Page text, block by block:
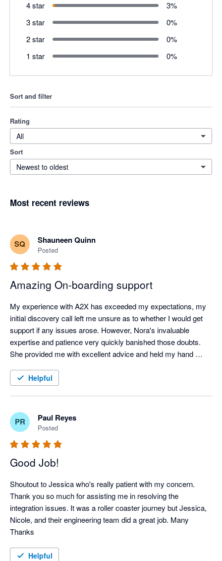
4 star 3%
3 star
0%
2 star
0%
1 star
0%
Sort and filter
Rating
All
Sort
Newest to oldest
Most recent reviews
SQ Shauneen Quinn
Posted
Amazing On-boarding support
My experience with A2X has exceeded my expectations, my
initial discovery call left me unsure as to whether I would get
support if any issues arose. However, Nora's invaluable
expertise and patience very quickly banished those doubts.
She provided me with excellent advice and held my hand
this was a game changer and I want to Shout out to Nora for
her incredible patience and support. I am excited to see how
Recommended! Thank you Nora!
Helpful
PR Paul Reyes
Posted
Good Job!
Shoutout to Jessica who's really patient with my concern.
Thank you so much for assisting me in resolving the
integration issues. It was a roller coaster journey but Jessica,
Nicole, and their engineering team did a great job. Many
Thanks
Helpful